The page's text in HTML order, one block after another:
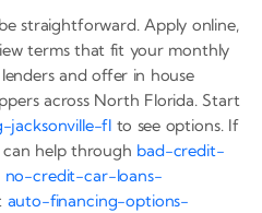
straightforward. Apply online,
terms that fit your monthly
and offer in house
across North Florida. Start
jacksonville-fl to see options. If
help through bad-credit-
no-credit-car-loans-
auto-financing-options-